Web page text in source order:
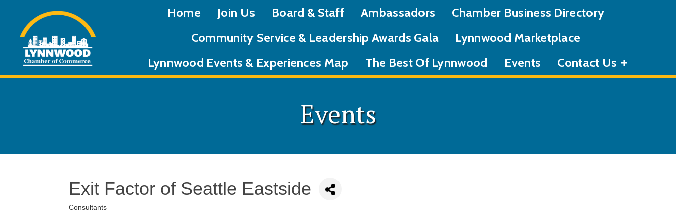
Home Join Us Board & Staff Ambassadors
Chamber Business Directory
Community Service & Leadership Awards Gala
Lynnwood Marketplace
Lynnwood Events & Experiences Map
The Best Of Lynnwood Events Contact Us
Events
Exit Factor of Seattle Eastside
Consultants